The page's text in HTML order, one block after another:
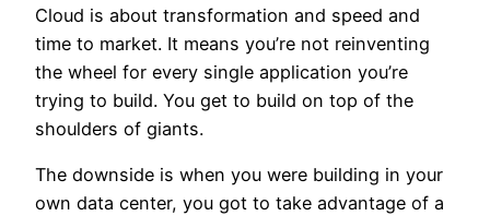
Cloud is about transformation and speed and
time to market. It means you’re not reinventing
the wheel for every single application you’re
trying to build. You get to build on top of the
shoulders of giants.
The downside is when you were building in your
own data center, you got to take advantage of a